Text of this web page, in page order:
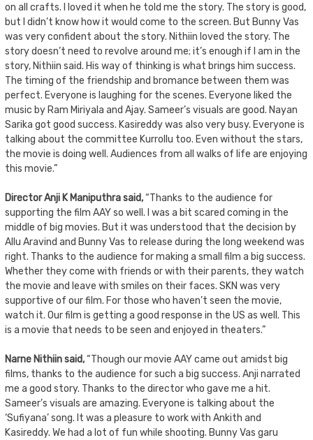
on all crafts. I loved it when he told me the story. The story is good,
but I didn’t know how it would come to the screen. But Bunny Vas
was very confident about the story. Nithiin loved the story. The
story doesn’t need to revolve around me; it’s enough if I am in the
story, Nithiin said. His way of thinking is what brings him success.
The timing of the friendship and bromance between them was
perfect. Everyone is laughing for the scenes. Everyone liked the
music by Ram Miriyala and Ajay. Sameer’s visuals are good. Nayan
Sarika got good success. Kasireddy was also very busy. Everyone is
talking about the committee Kurrollu too. Even without the stars,
the movie is doing well. Audiences from all walks of life are enjoying
this movie.”
Director Anji K Maniputhra said,“Thanks to the audience for
supporting the film AAY so well. I was a bit scared coming in the
middle of big movies. But it was understood that the decision by
Allu Aravind and Bunny Vas to release during the long weekend was
right. Thanks to the audience for making a small film a big success.
Whether they come with friends or with their parents, they watch
the movie and leave with smiles on their faces. SKN was very
supportive of our film. For those who haven’t seen the movie,
watch it. Our film is getting a good response in the US as well. This
is a movie that needs to be seen and enjoyed in theaters.”
Narne Nithiin said,“Though our movie AAY came out amidst big
films, thanks to the audience for such a big success. Anji narrated
me a good story. Thanks to the director who gave me a hit.
Sameer’s visuals are amazing. Everyone is talking about the
‘Sufiyana’ song. It was a pleasure to work with Ankith and
Kasireddy. We had a lot of fun while shooting. Bunny Vas garu